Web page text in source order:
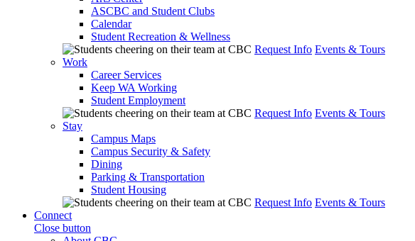
ASCBC and Student Clubs
Calendar
Student Recreation & Wellness
Request Info Events & Tours
Work
Career Services
Keep WA Working
Student Employment
Request Info Events & Tours
Stay
Campus Maps
Campus Security & Safety
Dining
Parking & Transportation
Student Housing
Request Info Events & Tours
Connect
Close button